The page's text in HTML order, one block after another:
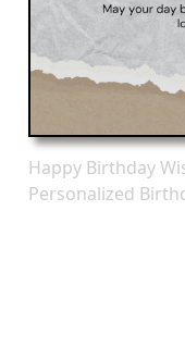
Happy Birthday
Personalized